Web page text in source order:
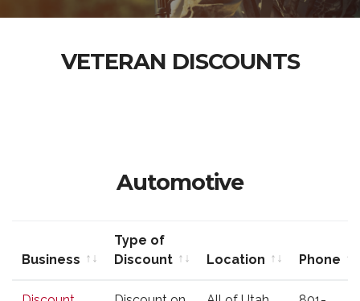
VETERAN DISCOUNTS
Automotive
Business
Type of
Discount
Location
Phone